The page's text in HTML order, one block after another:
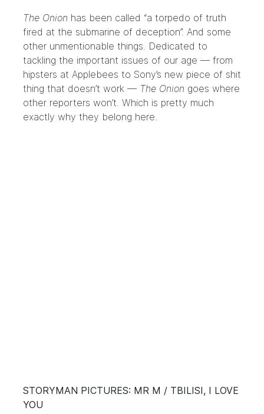
The Onion has been called “a torpedo of truth
fired at the submarine of deception”. And some
other unmentionable things. Dedicated to
tackling the important issues of our age — from
hipsters at Applebees to Sony’s new piece of shit
thing that doesn’t work — The Onion goes where
other reporters won’t. Which is pretty much
exactly why they belong here.
STORYMAN PICTURES: MR M / TBILISI, I LOVE
YOU